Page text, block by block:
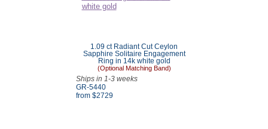
1.09 ct Radiant Cut Ceylon
Sapphire Solitaire Engagement
Ring in 14k white gold
(Optional Matching Band)
Ships in 1-3 weeks
GR-5440
from $2729